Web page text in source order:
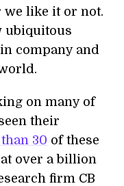
like it or not.
ubiquitous
company and
on many of
their
30 of these
over a billion
firm CB